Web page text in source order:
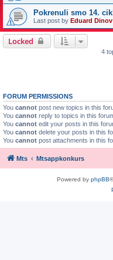
Pokrenuli smo 14.
Last post by Eduard Dinov
Locked
4
FORUM PERMISSIONS
You cannot post new topics in this
You cannot reply to topics in this
You cannot edit your posts in this
You cannot delete your posts in this
You cannot post attachments in this
Mts Mtsappkonkurs
Powered by phpBB